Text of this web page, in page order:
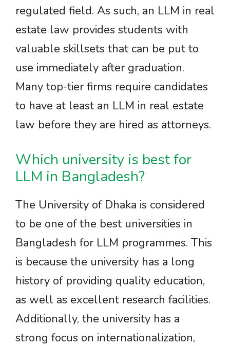
regulated field. As such, an LLM in real
estate law provides students with
valuable skillsets that can be put to
use immediately after graduation.
Many top-tier firms require candidates
to have at least an LLM in real estate
law before they are hired as attorneys.
Which university is best for
LLM in Bangladesh?
The University of Dhaka is considered
to be one of the best universities in
Bangladesh for LLM programmes. This
is because the university has a long
history of providing quality education,
as well as excellent research facilities.
Additionally, the university has a
strong focus on internationalization,